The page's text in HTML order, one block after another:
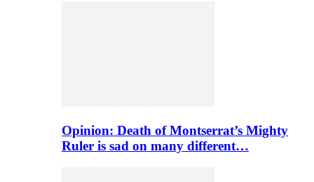
Opinion: Death of Montserrat’s Mighty
Ruler is sad on many different…